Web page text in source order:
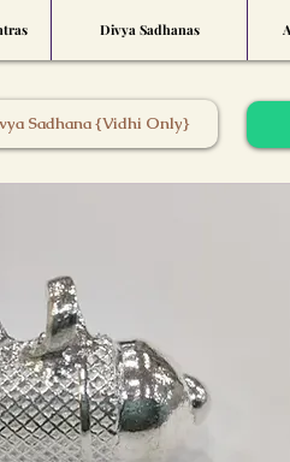
Divya Sadhanas
Sadhana {Vidhi Only}